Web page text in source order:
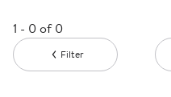
1 - 0 of 0
Filter